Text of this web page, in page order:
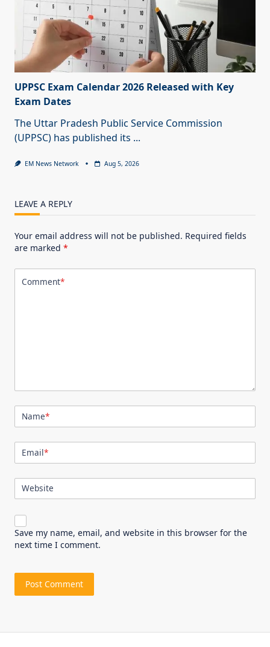
UPPSC Exam Calendar 2026 Released with Key
Exam Dates
The Uttar Pradesh Public Service Commission
(UPPSC) has published its ...
EM News Network Aug 5, 2026
LEAVE A REPLY
Your email address will not be published. Required fields
are marked *
Comment*
Name*
Email*
Website
Save my name, email, and website in this browser for the
next time I comment.